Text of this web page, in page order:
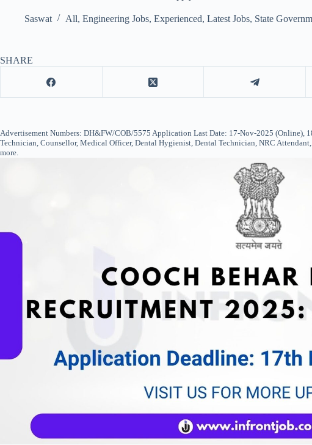
Saswat All, Engineering Jobs, Experienced, Latest Jobs, State
SHARE
Advertisement Numbers: DH&FW/COB/5575 Application Last Date: 17-Nov-2025 (Online),
Technician, Counsellor, Medical Officer, Dental Hygienist, Dental Technician, NRC
more.